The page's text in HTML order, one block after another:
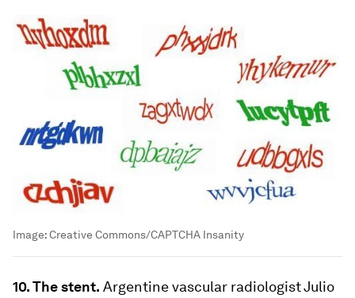
Image:Creative Commons/CAPTCHA Insanity
10. The stent. Argentine vascular radiologist Julio